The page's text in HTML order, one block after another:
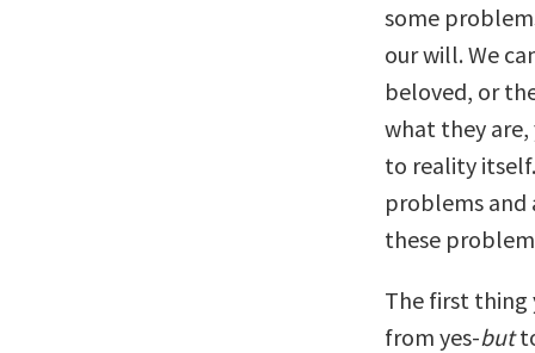
some
our will. We
beloved, or
what they
to reality
problems and
these
The first thing
from yes-but